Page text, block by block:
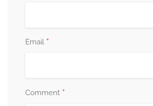
Email *
Comment *